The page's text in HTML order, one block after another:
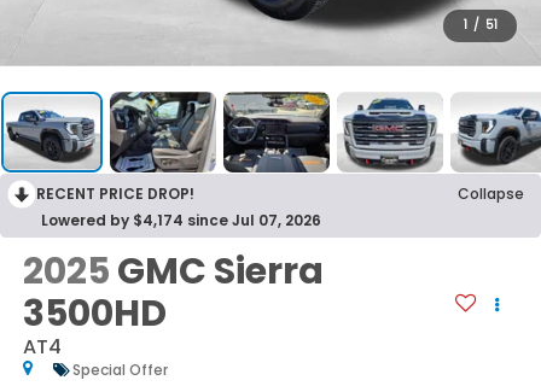
1 / 51
RECENT PRICE DROP!
Collapse
Lowered by $4,174 since Jul 07, 2026
2025GMC Sierra
3500HD
AT4
Special Offer